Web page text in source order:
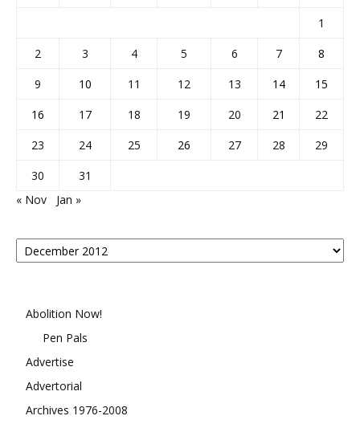
1
2
3 4 5 6 7
8
9
10 11 12 13 14
15
16
17 18 19 20 21
22
23
24 25 26 27 28
29
30
31
« Nov
Jan »
Posts
By
Abolition Now!
Pen Pals
Advertise
Advertorial
Archives 1976-2008